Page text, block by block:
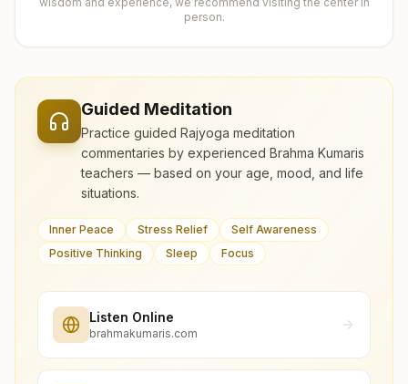
person.
Guided Meditation
Practice guided Rajyoga meditation
commentaries by experienced Brahma Kumaris
teachers — based on your age, mood, and life
situations.
Inner Peace Stress Relief
Self Awareness
Positive Thinking
Sleep Focus
Listen Online
brahmakumaris.com